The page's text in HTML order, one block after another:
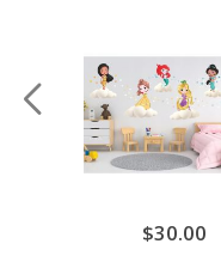
$30.00